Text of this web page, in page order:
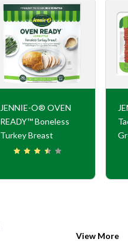
JENNIE-O® OVEN
READY™ Boneless
Turkey Breast
View More